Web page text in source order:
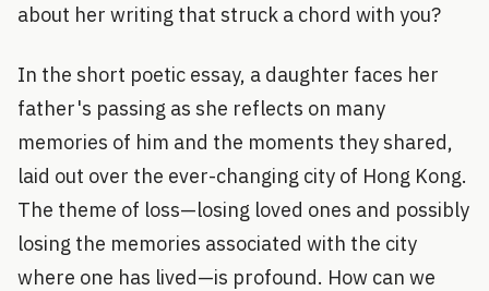
about her writing that struck a chord with you?
In the short poetic essay, a daughter faces her
father's passing as she reflects on many
memories of him and the moments they shared,
laid out over the ever-changing city of Hong Kong.
The theme of loss—losing loved ones and possibly
losing the memories associated with the city
where one has lived—is profound. How can we